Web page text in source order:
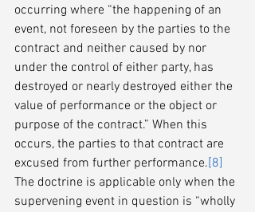
occurring where “the happening of an
event, not foreseen by the parties to the
contract and neither caused by nor
under the control of either party, has
destroyed or nearly destroyed either the
value of performance or the object or
purpose of the contract.” When this
occurs, the parties to that contract are
excused from further performance.[8]
The doctrine is applicable only when the
supervening event in question is “wholly